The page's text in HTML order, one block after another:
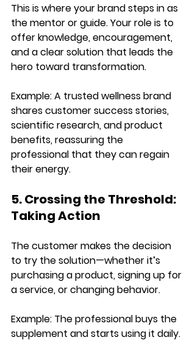
This is where your brand steps in as
the mentor or guide. Your role is to
offer knowledge, encouragement,
and a clear solution that leads the
hero toward transformation.
Example: A trusted wellness brand
shares customer success stories,
scientific research, and product
benefits, reassuring the
professional that they can regain
their energy.
5. Crossing the Threshold:
Taking Action
The customer makes the decision
to try the solution—whether it’s
purchasing a product, signing up for
a service, or changing behavior.
Example: The professional buys the
supplement and starts using it daily.